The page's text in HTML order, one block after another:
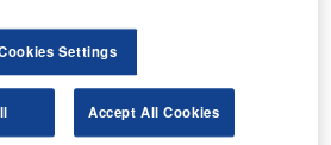
Settings
Accept All Cookies